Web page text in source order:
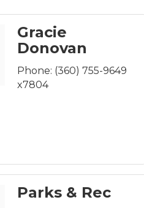
Gracie
Donovan
Phone: (360) 755-9649
x7804
Parks & Rec